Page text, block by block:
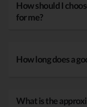
How should I
for me?
How long does a
What is the